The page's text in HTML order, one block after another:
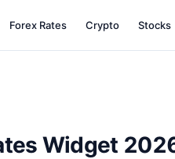
Forex Rates Crypto Stocks
Widget